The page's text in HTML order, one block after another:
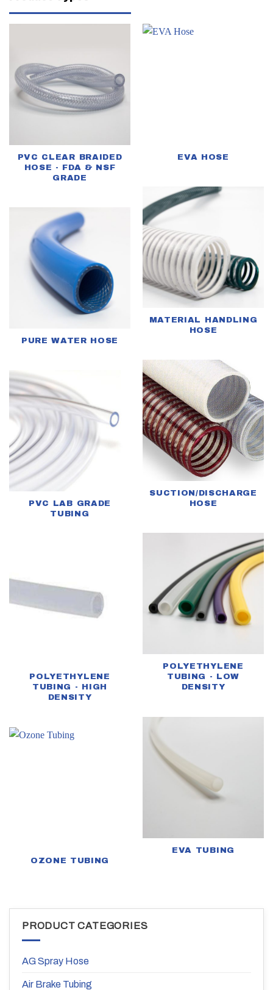
PVC CLEAR BRAIDED
HOSE - FDA & NSF
GRADE
EVA HOSE
MATERIAL HANDLING
HOSE
PURE WATER HOSE
SUCTION/DISCHARGE
HOSE
PVC LAB GRADE
TUBING
POLYETHYLENE
TUBING - LOW
DENSITY
POLYETHYLENE
TUBING - HIGH
DENSITY
EVA TUBING
OZONE TUBING
PRODUCT CATEGORIES
AG Spray Hose
Air Brake Tubing